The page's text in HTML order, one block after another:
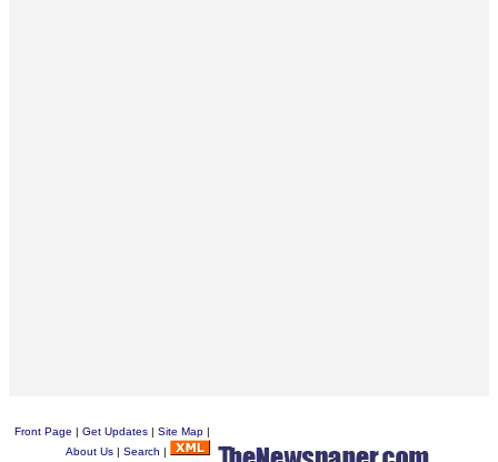
Front Page | Get Updates | Site Map |
About Us | Search |